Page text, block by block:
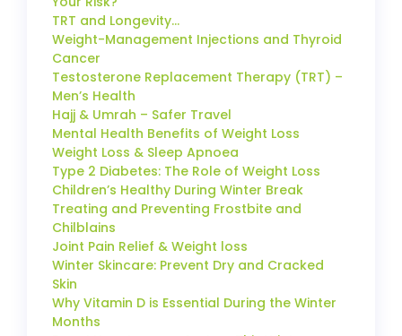
TRT and Longevity…
Weight-Management Injections and Thyroid
Cancer
Testosterone Replacement Therapy (TRT) –
Men’s Health
Hajj & Umrah – Safer Travel
Mental Health Benefits of Weight Loss
Weight Loss & Sleep Apnoea
Type 2 Diabetes: The Role of Weight Loss
Children’s Healthy During Winter Break
Treating and Preventing Frostbite and
Chilblains
Joint Pain Relief & Weight loss
Winter Skincare: Prevent Dry and Cracked
Skin
Why Vitamin D is Essential During the Winter
Months